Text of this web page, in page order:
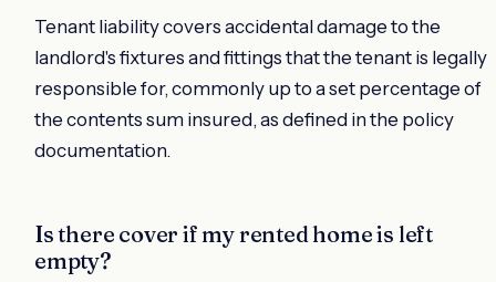
Tenant liability covers accidental damage to the
landlord's fixtures and fittings that the tenant is legally
responsible for, commonly up to a set percentage of
the contents sum insured, as defined in the policy
documentation.
Is there cover if my rented home is left
empty?